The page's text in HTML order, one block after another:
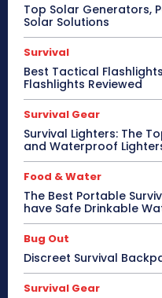
Top Solar Generators,
Solar Solutions
Survival
Best Tactical
Flashlights Reviewed
Survival Gear
Survival Lighters: The
and Waterproof
Food & Water
The Best Portable
have Safe Drinkable
Bug Out
Discreet Survival
Survival Gear